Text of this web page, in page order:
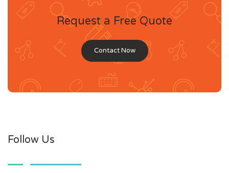
Request a Free Quote
Contact Now
Follow Us